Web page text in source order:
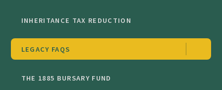
INHERITANCE TAX REDUCTION
LEGACY FAQS
THE 1885 BURSARY FUND